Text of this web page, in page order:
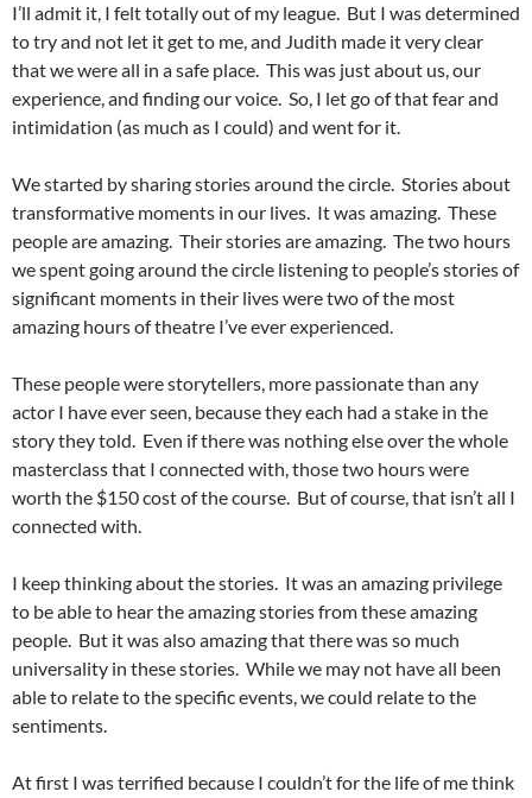
I’ll admit it, I felt totally out of my league. But I was determined
to try and not let it get to me, and Judith made it very clear
that we were all in a safe place. This was just about us, our
experience, and finding our voice. So, I let go of that fear and
intimidation (as much as I could) and went for it.
We started by sharing stories around the circle. Stories about
transformative moments in our lives. It was amazing. These
people are amazing. Their stories are amazing. The two hours
we spent going around the circle listening to people’s stories of
significant moments in their lives were two of the most
amazing hours of theatre I’ve ever experienced.
These people were storytellers, more passionate than any
actor I have ever seen, because they each had a stake in the
story they told. Even if there was nothing else over the whole
masterclass that I connected with, those two hours were
worth the $150 cost of the course. But of course, that isn’t all I
connected with.
I keep thinking about the stories. It was an amazing privilege
to be able to hear the amazing stories from these amazing
people. But it was also amazing that there was so much
universality in these stories. While we may not have all been
able to relate to the specific events, we could relate to the
sentiments.
At first I was terrified because I couldn’t for the life of me think